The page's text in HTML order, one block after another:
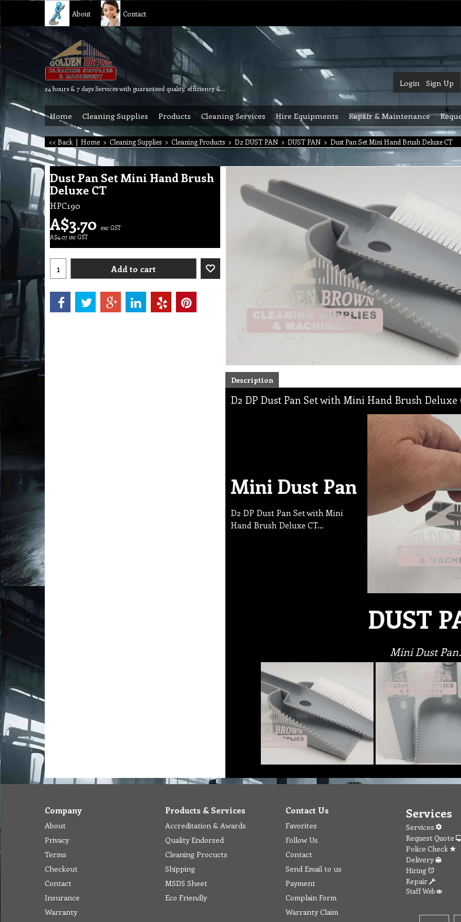
About Contact
24 hours & 7 days Services with guaranteed quality, efficiency & reliability.
Login Sign Up
Home Cleaning Supplies Products Cleaning Services Hire Equipments Repair & Maintenance
<< Back | Home > Cleaning Supplies > Cleaning Products > D2 DUST PAN > DUST PAN > Dust Pan Set Mini Hand Brush Deluxe CT
Dust Pan Set Mini Hand Brush
Deluxe CT
HPC190
A$3.70 exc GST
A$4.07 inc GST
Add to cart
Description
D2 DP Dust Pan Set with Mini Hand Brush Deluxe
Mini Dust Pan
D2 DP Dust Pan Set with Mini
Hand Brush Deluxe CT…
DUST
Mini Dust
Company
About
Privacy
Terms
Checkout
Contact
Insurance
Warranty
Products & Services
Accreditation & Awards
Quality Endorsed
Cleaning Procucts
Shipping
MSDS Sheet
Eco Friendly
Contact Us
Favorites
Follow Us
Contact
Send Email to us
Payment
Complain Form
Warranty Claim
Services
Services
Request Quote
Police Check
Delivery
Hiring
Repair
Staff Web